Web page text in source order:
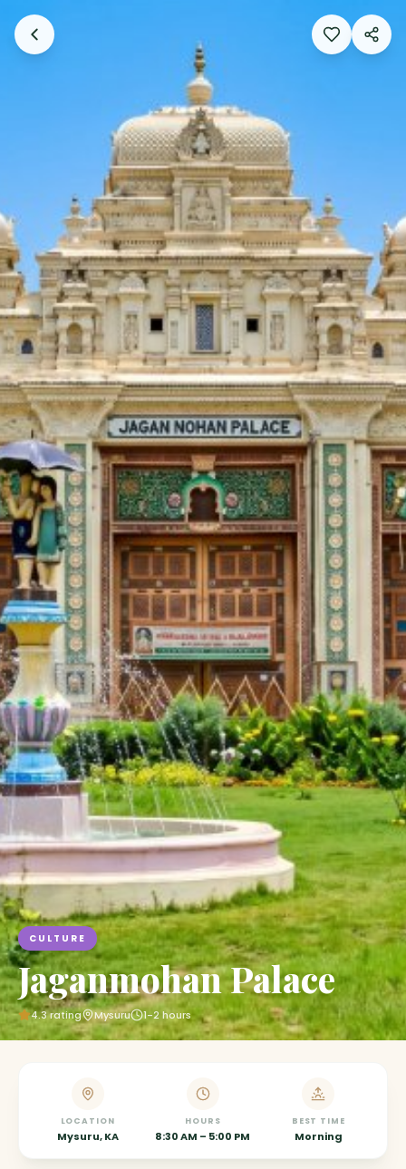
CULTURE
Jaganmohan Palace
4.3rating Mysuru 1-2 hours
LOCATION
Mysuru, KA
HOURS
8:30 AM – 5:00 PM
BEST TIME
Morning